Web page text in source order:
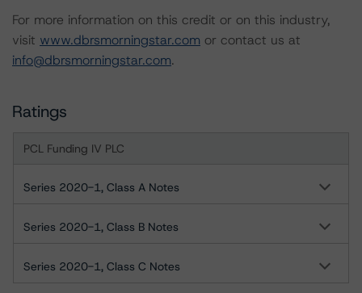
For more information on this credit or on this industry,
visit www.dbrsmorningstar.com or contact us at
info@dbrsmorningstar.com.
Ratings
PCL Funding IV PLC
Series 2020-1, Class A Notes
Series 2020-1, Class B Notes
Series 2020-1, Class C Notes